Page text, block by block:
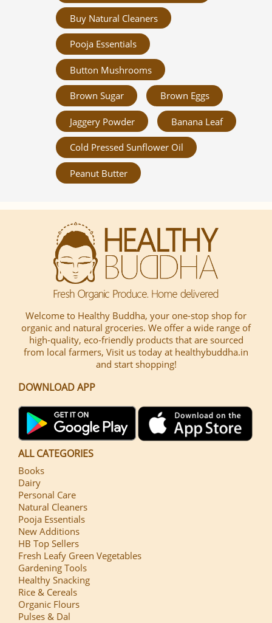
Buy Natural Cleaners
Pooja Essentials
Button Mushrooms
Brown Sugar Brown Eggs
Jaggery Powder Banana Leaf
Cold Pressed Sunflower Oil
Peanut Butter
Welcome to Healthy Buddha, your one-stop shop for
organic and natural groceries. We offer a wide range of
high-quality, eco-friendly products that are sourced
from local farmers, Visit us today at healthybuddha.in
and start shopping!
DOWNLOAD APP
ALL CATEGORIES
Books
Dairy
Personal Care
Natural Cleaners
Pooja Essentials
New Additions
HB Top Sellers
Fresh Leafy Green Vegetables
Gardening Tools
Healthy Snacking
Rice & Cereals
Organic Flours
Pulses & Dal